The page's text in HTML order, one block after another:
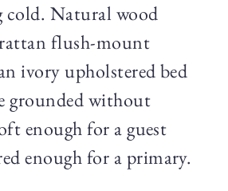
cold. Natural wood
flush-mount
ivory upholstered bed
grounded without
enough for a guest
enough for a primary.